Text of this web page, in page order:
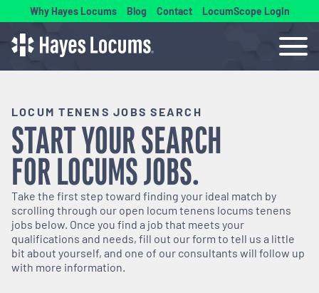
Why Hayes Locums Blog Contact LocumScope Login
LOCUM TENENS JOBS SEARCH
START YOUR SEARCH
FORLOCUMSJOBS.
Take the first step toward finding your ideal match by
scrolling through our open locum tenens locums tenens
jobs below. Once you find a job that meets your
qualifications and needs, fill out our form to tell us a little
bit about yourself, and one of our consultants will follow up
with more information.